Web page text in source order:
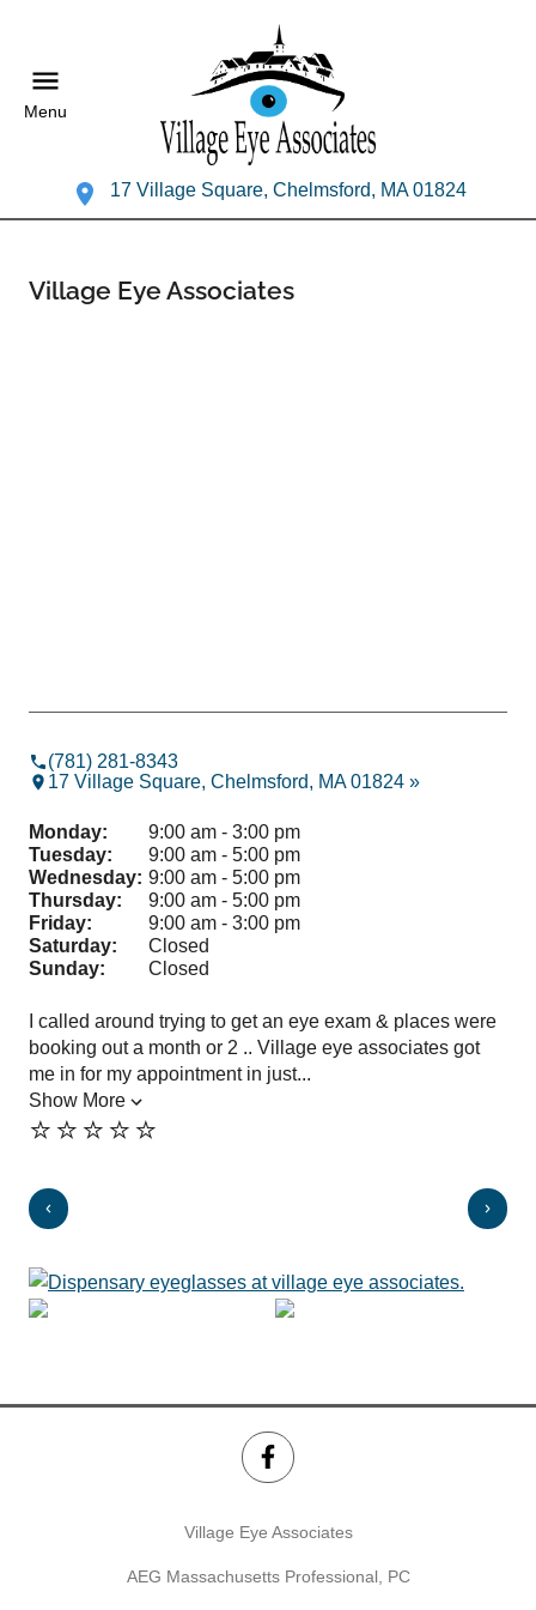
Menu
17 Village Square, Chelmsford, MA 01824
Village Eye Associates
(781) 281-8343
17 Village Square, Chelmsford, MA 01824 »
Monday:
9:00 am - 3:00 pm
Tuesday:
9:00 am - 5:00 pm
Wednesday: 9:00 am - 5:00 pm
Thursday:
9:00 am - 5:00 pm
Friday:
9:00 am - 3:00 pm
Saturday:
Closed
Sunday:
Closed
I called around trying to get an eye exam & places were
booking out a month or 2 .. Village eye associates got
me in for my appointment in just...
Show More
⭐️⭐️⭐️⭐️⭐️
Village Eye Associates
AEG Massachusetts Professional, PC